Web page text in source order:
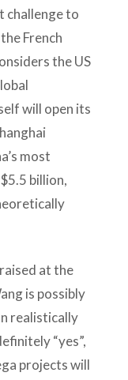
challenge to
French
the US
will open its
most
billion,
at the
is possibly
realistically
“yes”,
projects will